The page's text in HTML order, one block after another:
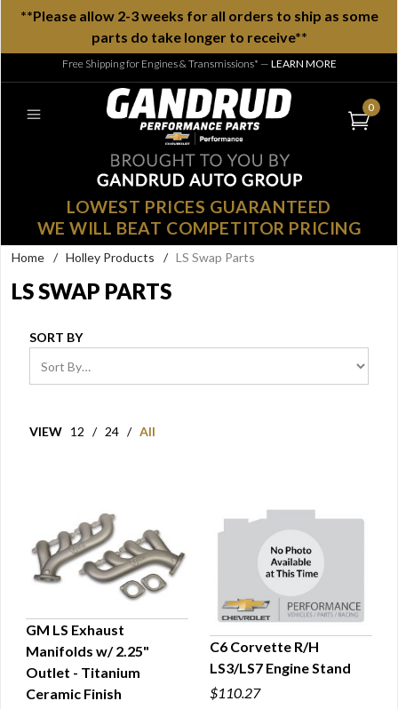
**Please allow 2-3 weeks for all orders to ship as some
parts do take longer to receive**
Free Shipping for Engines & Transmissions* — LEARN MORE
0
LOWEST PRICES GUARANTEED
WE WILL BEAT COMPETITOR PRICING
Home / Holley Products / LS Swap Parts
LS SWAP PARTS
SORT BY
VIEW 12 / 24 / All
QUICK VIEW
GM LS Exhaust
Manifolds w/ 2.25"
Outlet - Titanium
Ceramic Finish
QUICK VIEW
C6 Corvette R/H
LS3/LS7 Engine Stand
$110.27